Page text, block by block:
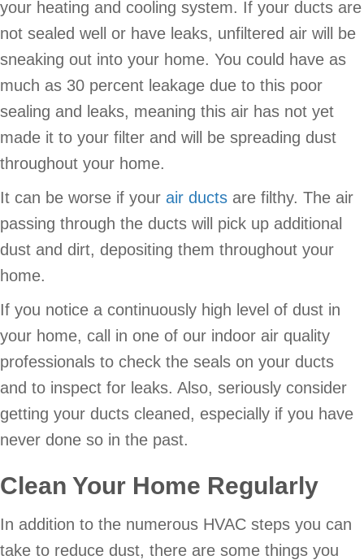
your heating and cooling system. If your ducts are
not sealed well or have leaks, unfiltered air will be
sneaking out into your home. You could have as
much as 30 percent leakage due to this poor
sealing and leaks, meaning this air has not yet
made it to your filter and will be spreading dust
throughout your home.
It can be worse if your air ducts are filthy. The air
passing through the ducts will pick up additional
dust and dirt, depositing them throughout your
home.
If you notice a continuously high level of dust in
your home, call in one of our indoor air quality
professionals to check the seals on your ducts
and to inspect for leaks. Also, seriously consider
getting your ducts cleaned, especially if you have
never done so in the past.
Clean Your Home Regularly
In addition to the numerous HVAC steps you can
take to reduce dust, there are some things you